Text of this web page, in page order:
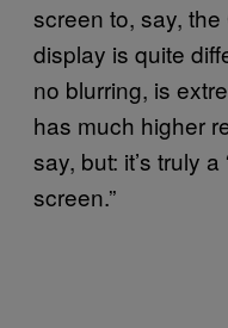
screen to, say, the
display is quite
no blurring, is
has much higher
say, but: it’s truly
screen.”